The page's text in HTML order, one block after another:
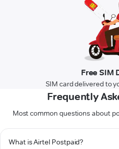
Free SIM
SIM card delivered to
Frequently
Most common questions about
What is Airtel Postpaid?